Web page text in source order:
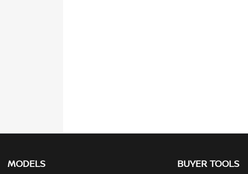
MODELS
BUYER TOOLS